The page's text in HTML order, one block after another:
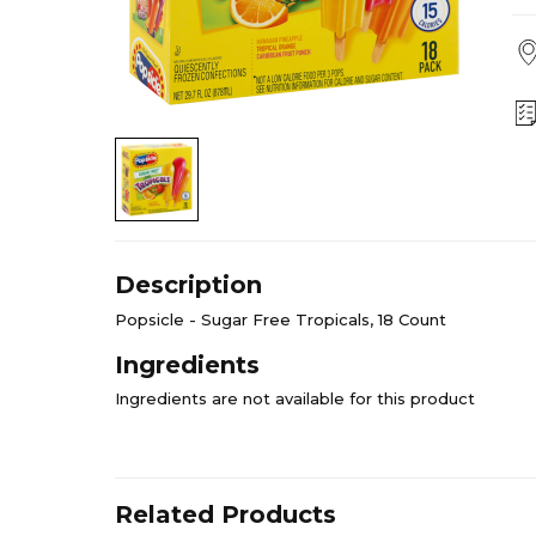
Description
Popsicle - Sugar Free Tropicals, 18 Count
Ingredients
Ingredients are not available for this product
Related Products